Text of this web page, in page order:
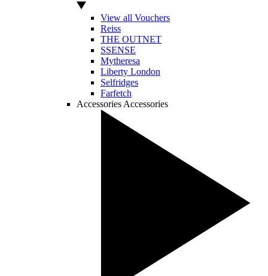
View all Vouchers
Reiss
THE OUTNET
SSENSE
Mytheresa
Liberty London
Selfridges
Farfetch
Accessories Accessories